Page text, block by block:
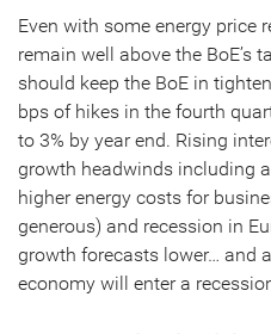
Even with some energy price
remain well above the BoE’s
should keep the BoE in
bps of hikes in the fourth
to 3% by year end. Rising
growth headwinds including
higher energy costs for
generous) and recession in
growth forecasts lower… and
economy will enter a